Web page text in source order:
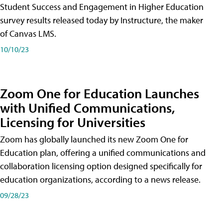
Student Success and Engagement in Higher Education
survey results released today by Instructure, the maker
of Canvas LMS.
10/10/23
Zoom One for Education Launches
with Unified Communications,
Licensing for Universities
Zoom has globally launched its new Zoom One for
Education plan, offering a unified communications and
collaboration licensing option designed specifically for
education organizations, according to a news release.
09/28/23